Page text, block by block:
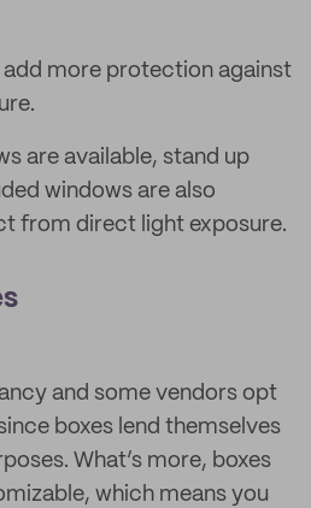
more protection against
are available, stand up
windows are also
from direct light exposure.
and some vendors opt
boxes lend themselves
What’s more, boxes
which means you